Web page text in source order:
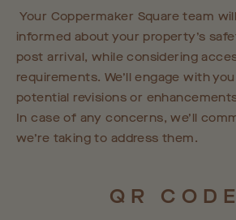
Your Coppermaker Square team
informed about your property’s
post arrival, while considering
requirements. We’ll engage with
potential revisions or
In case of any concerns, we’ll
we’re taking to address them.
QR